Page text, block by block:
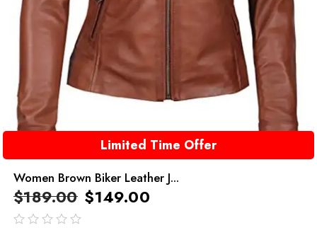
Limited Time Offer
Women Brown Biker Leather J...
$189.00 $149.00